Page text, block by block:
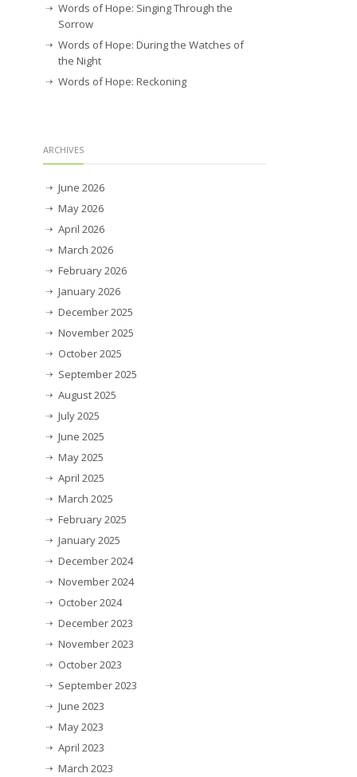
Words of Hope: Singing Through the
Sorrow
Words of Hope: During the Watches of
the Night
Words of Hope: Reckoning
ARCHIVES
June 2026
May 2026
April 2026
March 2026
February 2026
January 2026
December 2025
November 2025
October 2025
September 2025
August 2025
July 2025
June 2025
May 2025
April 2025
March 2025
February 2025
January 2025
December 2024
November 2024
October 2024
December 2023
November 2023
October 2023
September 2023
June 2023
May 2023
April 2023
March 2023